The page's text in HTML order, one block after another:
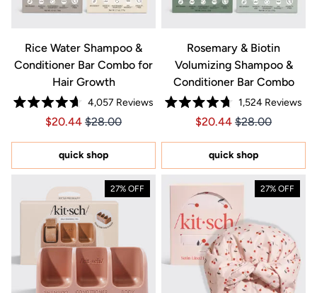
Rice Water Shampoo &
Conditioner Bar Combo for
Hair Growth
Rated
4.7
of
stars
4,057 Reviews
Price $20.44
Price $20.44
$20.44 $28.00
quick shop
Rosemary & Biotin
Volumizing Shampoo &
Conditioner Bar Combo
Rated
4.7
of
stars
1,524 Reviews
Price $20.44
Price $20.44
$20.44 $28.00
quick shop
27% OFF 27% OFF